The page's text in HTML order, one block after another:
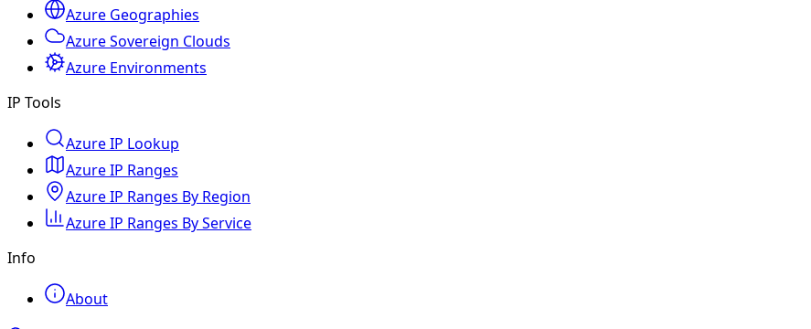
Azure Geographies
Azure Sovereign Clouds
Azure Environments
IP Tools
Azure IP Lookup
Azure IP Ranges
Azure IP Ranges By Region
Azure IP Ranges By Service
Info
About